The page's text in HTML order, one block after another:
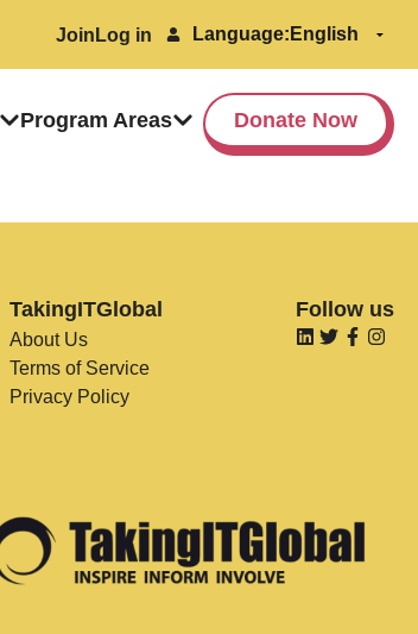
Join Log in Language:
Program Areas Donate Now
TakingITGlobal
About Us
Terms of Service
Privacy Policy
Follow us